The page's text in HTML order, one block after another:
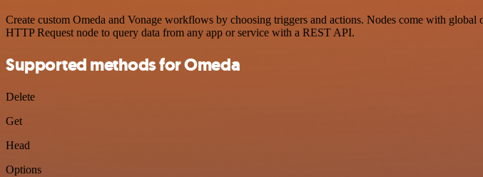
Create custom Omeda and Vonage workflows by choosing triggers and actions. Nodes come with
HTTP Request node to query data from any app or service with a REST API.
Supported methods for Omeda
Delete
Get
Head
Options